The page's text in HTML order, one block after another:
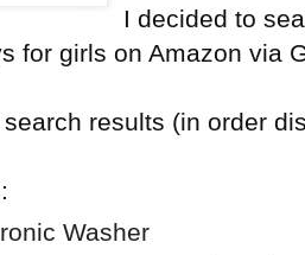
I decided to
for girls on Amazon via
results (in order
Washer